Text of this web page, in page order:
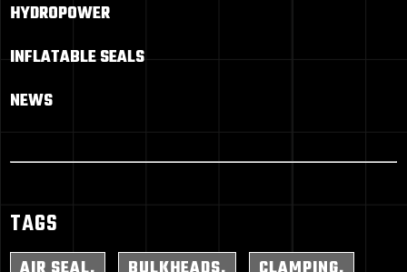
HYDROPOWER
INFLATABLE SEALS
NEWS
TAGS